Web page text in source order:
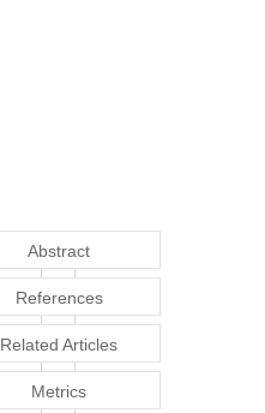
Abstract
References
Related Articles
Metrics